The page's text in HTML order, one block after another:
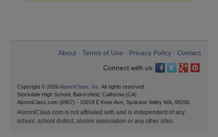
About Terms of Use Privacy Policy
Contact
Connect with us:
Copyright © 2026AlumniClass, Inc. All rights reserved.
Stockdale High School, Bakersfield, California (CA)
AlumniClass.com (6957) - 10019 E Knox Ave, Spokane Valley WA, 99206.
AlumniClass.com is not affiliated with and is independent of any
school, school district, alumni association or any other sites.